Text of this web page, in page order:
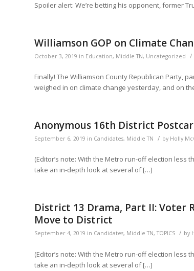
Spoiler alert: We’re betting his opponent, former
Williamson GOP on Climate
October 3, 2019 in Education, Middle TN, Uncategorized /
Finally! The Williamson County Republican Party,
weighed in on climate change yesterday, and on
Anonymous 16th District
September 6, 2019 in Candidates, Middle TN / by Holly
(Editor’s note: With the Metro run-off election less
take an in-depth look at several of […]
District 13 Drama, Part II: Voter
Move to District
September 4, 2019 in Candidates, Middle TN,TOPICS / by
(Editor’s note: With the Metro run-off election less
take an in-depth look at several of […]